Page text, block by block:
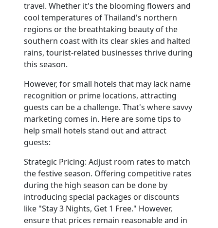
travel. Whether it's the blooming flowers and
cool temperatures of Thailand's northern
regions or the breathtaking beauty of the
southern coast with its clear skies and halted
rains, tourist-related businesses thrive during
this season.
However, for small hotels that may lack name
recognition or prime locations, attracting
guests can be a challenge. That's where savvy
marketing comes in. Here are some tips to
help small hotels stand out and attract
guests:
Strategic Pricing: Adjust room rates to match
the festive season. Offering competitive rates
during the high season can be done by
introducing special packages or discounts
like "Stay 3 Nights, Get 1 Free." However,
ensure that prices remain reasonable and in